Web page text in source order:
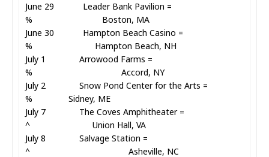
June 29 Leader Bank Pavilion =
% Boston, MA
June 30 Hampton Beach Casino =
% Hampton Beach, NH
July 1 Arrowood Farms =
% Accord, NY
July 2 Snow Pond Center for the Arts =
% Sidney, ME
July 7 The Coves Amphitheater =
^ Union Hall, VA
July 8 Salvage Station =
^ Asheville, NC